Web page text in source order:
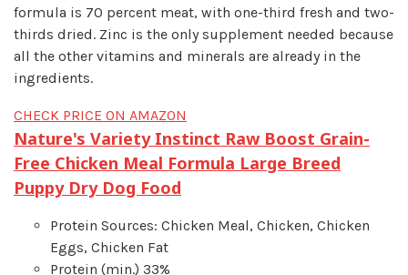
formula is 70 percent meat, with one-third fresh and two-
thirds dried. Zinc is the only supplement needed because
all the other vitamins and minerals are already in the
ingredients.
CHECK PRICE ON AMAZON
Nature's Variety Instinct Raw Boost Grain-
Free Chicken Meal Formula Large Breed
Puppy Dry Dog Food
Protein Sources: Chicken Meal, Chicken, Chicken
Eggs, Chicken Fat
Protein (min.) 33%